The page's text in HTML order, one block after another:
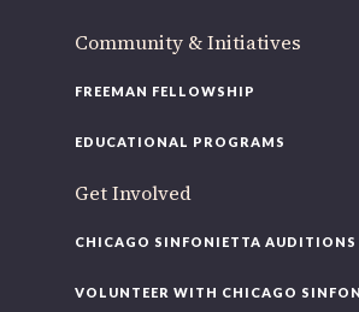
Community & Initiatives
FREEMAN FELLOWSHIP
EDUCATIONAL PROGRAMS
Get Involved
CHICAGO SINFONIETTA AUDITIONS
VOLUNTEER WITH CHICAGO